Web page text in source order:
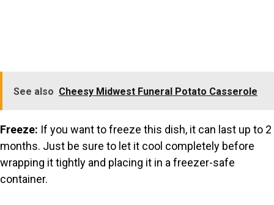
See also Cheesy Midwest Funeral Potato Casserole
Freeze: If you want to freeze this dish, it can last up to 2
months. Just be sure to let it cool completely before
wrapping it tightly and placing it in a freezer-safe
container.